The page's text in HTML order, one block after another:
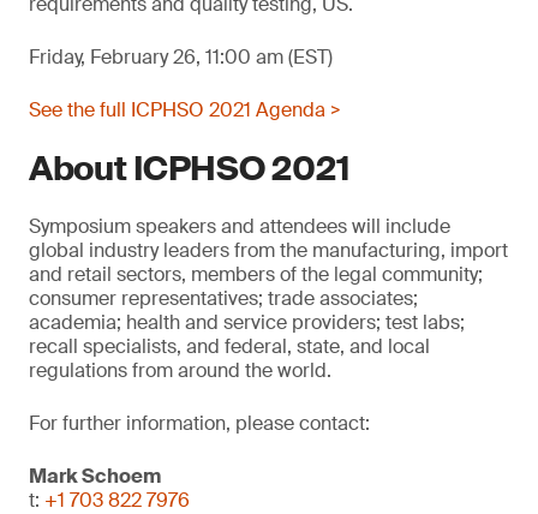
Friday, February 26, 11:00 am (EST)
See the full ICPHSO 2021 Agenda >
About ICPHSO 2021
Symposium speakers and attendees will include
global industry leaders from the manufacturing, import
and retail sectors, members of the legal community;
consumer representatives; trade associates;
academia; health and service providers; test labs;
recall specialists, and federal, state, and local
regulations from around the world.
For further information, please contact:
Mark Schoem
t: +1 703 822 7976